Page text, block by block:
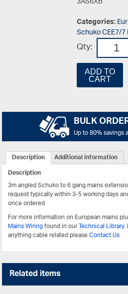
Categories:
Schuko CEE7/
Qty:
ADD TO
CART
BULK
Up to 80%
Description
Additional information
Description
3m angled Schuko to 6 gang mains
request typically within 3-5 working days
once ordered
For more information on European mains
Mains Wiringfound in ourTechnical Library.
anything cable related pleaseContact Us
Related items